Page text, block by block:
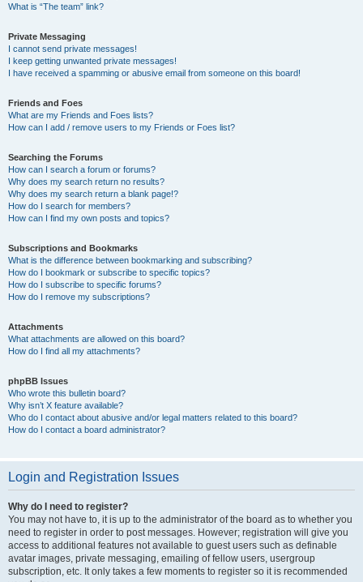
What is “The team” link?
Private Messaging
I cannot send private messages!
I keep getting unwanted private messages!
I have received a spamming or abusive email from someone on this board!
Friends and Foes
What are my Friends and Foes lists?
How can I add / remove users to my Friends or Foes list?
Searching the Forums
How can I search a forum or forums?
Why does my search return no results?
Why does my search return a blank page!?
How do I search for members?
How can I find my own posts and topics?
Subscriptions and Bookmarks
What is the difference between bookmarking and subscribing?
How do I bookmark or subscribe to specific topics?
How do I subscribe to specific forums?
How do I remove my subscriptions?
Attachments
What attachments are allowed on this board?
How do I find all my attachments?
phpBB Issues
Who wrote this bulletin board?
Why isn’t X feature available?
Who do I contact about abusive and/or legal matters related to this board?
How do I contact a board administrator?
Login and Registration Issues
Why do I need to register?
You may not have to, it is up to the administrator of the board as to whether you
need to register in order to post messages. However; registration will give you
access to additional features not available to guest users such as definable
avatar images, private messaging, emailing of fellow users, usergroup
subscription, etc. It only takes a few moments to register so it is recommended